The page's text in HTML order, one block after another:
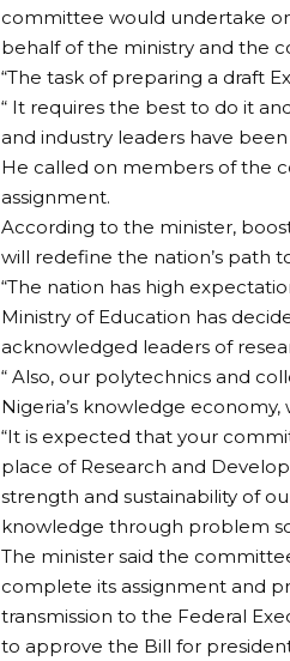
committee would undertake
behalf of the ministry and the
“The task of preparing a draft
“ It requires the best to do it
and industry leaders have
He called on members of the
assignment.
According to the minister,
will redefine the nation’s path
“The nation has high
Ministry of Education has
acknowledged leaders of
“ Also, our polytechnics and
Nigeria’s knowledge
“It is expected that your
place of Research and
strength and sustainability of
knowledge through problem
The minister said the
complete its assignment and
transmission to the Federal
to approve the Bill for